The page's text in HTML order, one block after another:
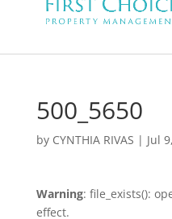
500_5650
by CYNTHIA RIVAS | Jul
Warning: file_exists():
effect.